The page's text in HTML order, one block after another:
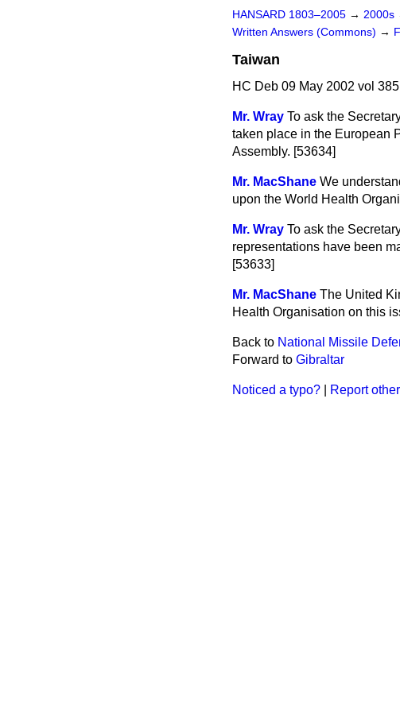
HANSARD 1803–2005 → 2000s
Written Answers (Commons) →
Taiwan
HC Deb 09 May 2002 vol
Mr. Wray To ask the
taken place in the European
Assembly. [53634]
Mr. MacShane We
upon the World Health
Mr. Wray To ask the
representations have been
[53633]
Mr. MacShane The United
Health Organisation on this
Back to National Missile
Forward to Gibraltar
Noticed a typo? Report